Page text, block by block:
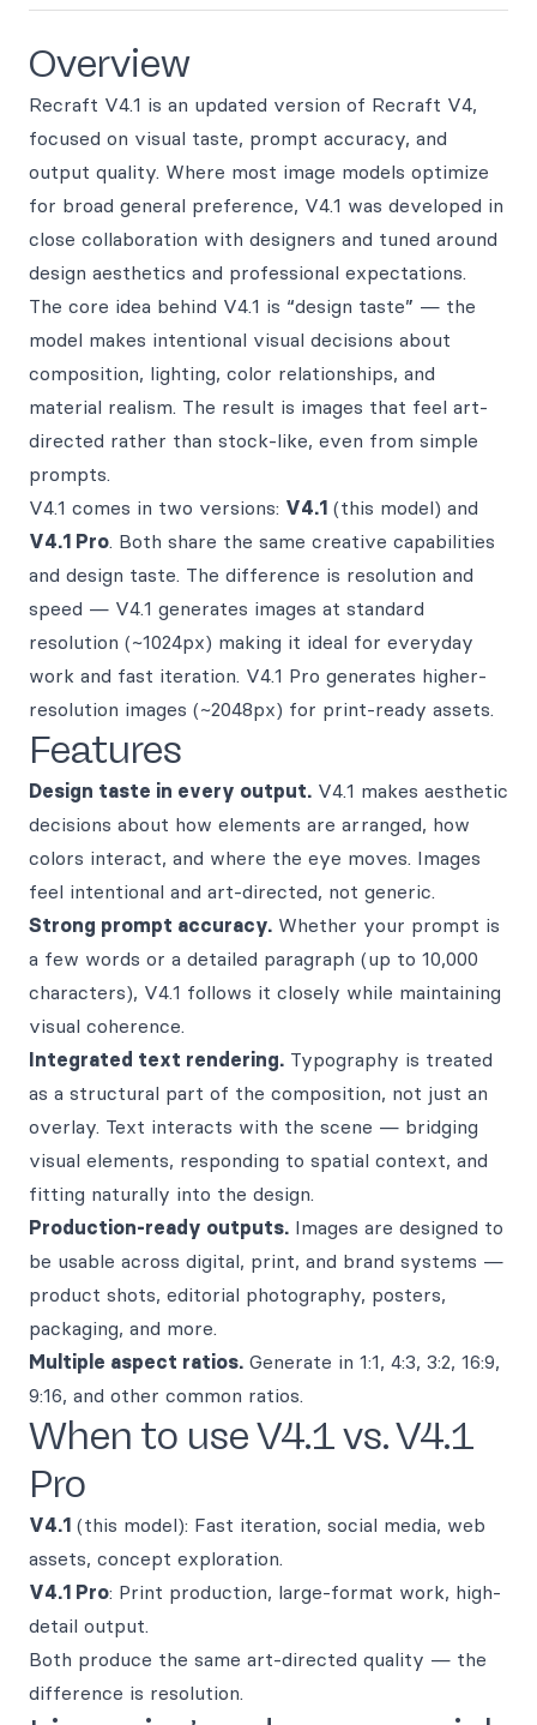
Overview
Recraft V4.1 is an updated version of Recraft V4,
focused on visual taste, prompt accuracy, and
output quality. Where most image models optimize
for broad general preference, V4.1 was developed in
close collaboration with designers and tuned around
design aesthetics and professional expectations.
The core idea behind V4.1 is “design taste” — the
model makes intentional visual decisions about
composition, lighting, color relationships, and
material realism. The result is images that feel art-
directed rather than stock-like, even from simple
prompts.
V4.1 comes in two versions: V4.1 (this model) and
V4.1 Pro. Both share the same creative capabilities
and design taste. The difference is resolution and
speed — V4.1 generates images at standard
resolution (~1024px) making it ideal for everyday
work and fast iteration. V4.1 Pro generates higher-
resolution images (~2048px) for print-ready assets.
Features
Design taste in every output. V4.1 makes aesthetic
decisions about how elements are arranged, how
colors interact, and where the eye moves. Images
feel intentional and art-directed, not generic.
Strong prompt accuracy. Whether your prompt is
a few words or a detailed paragraph (up to 10,000
characters), V4.1 follows it closely while maintaining
visual coherence.
Integrated text rendering. Typography is treated
as a structural part of the composition, not just an
overlay. Text interacts with the scene — bridging
visual elements, responding to spatial context, and
fitting naturally into the design.
Production-ready outputs. Images are designed to
be usable across digital, print, and brand systems —
product shots, editorial photography, posters,
packaging, and more.
Multiple aspect ratios. Generate in 1:1, 4:3, 3:2, 16:9,
9:16, and other common ratios.
When to use V4.1 vs. V4.1
Pro
V4.1 (this model): Fast iteration, social media, web
assets, concept exploration.
V4.1 Pro: Print production, large-format work, high-
detail output.
Both produce the same art-directed quality — the
difference is resolution.